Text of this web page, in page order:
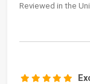
Reviewed in the